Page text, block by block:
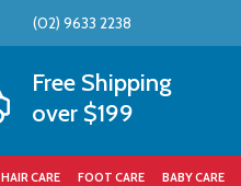
(02) 9633 2238
Free Shipping
over $199
HAIR CARE FOOT CARE BABY CARE
Cart